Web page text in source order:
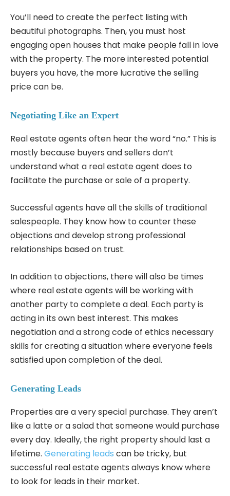
You’ll need to create the perfect listing with
beautiful photographs. Then, you must host
engaging open houses that make people fall in love
with the property. The more interested potential
buyers you have, the more lucrative the selling
price can be.
Negotiating Like an Expert
Real estate agents often hear the word “no.” This is
mostly because buyers and sellers don’t
understand what a real estate agent does to
facilitate the purchase or sale of a property.
Successful agents have all the skills of traditional
salespeople. They know how to counter these
objections and develop strong professional
relationships based on trust.
In addition to objections, there will also be times
where real estate agents will be working with
another party to complete a deal. Each party is
acting in its own best interest. This makes
negotiation and a strong code of ethics necessary
skills for creating a situation where everyone feels
satisfied upon completion of the deal.
Generating Leads
Properties are a very special purchase. They aren’t
like a latte or a salad that someone would purchase
every day. Ideally, the right property should last a
lifetime. Generating leads can be tricky, but
successful real estate agents always know where
to look for leads in their market.